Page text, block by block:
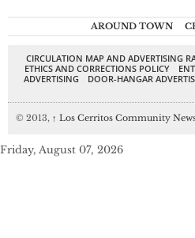
AROUND TOWN
CIRCULATION MAP AND ADVERTISING
ETHICS AND CORRECTIONS POLICY
ADVERTISING
DOOR-HANGAR
© 2013, ↑ Los Cerritos Community
Friday, August 07, 2026